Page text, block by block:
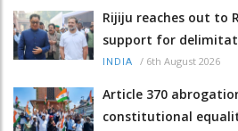
Rijiju reaches out to
support for
INDIA / 6th August 2026
Article 370
constitutional